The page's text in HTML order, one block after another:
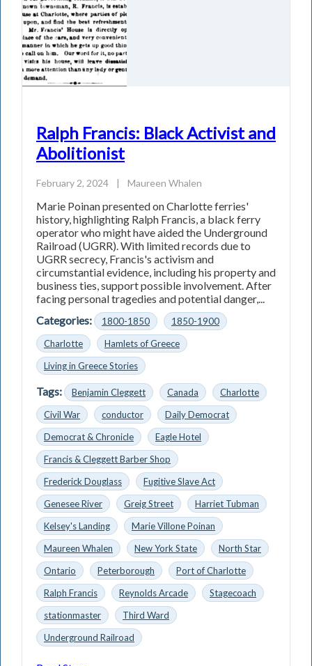
Ralph Francis: Black Activist and
Abolitionist
February 2, 2024 | Maureen Whalen
Marie Poinan presented on Charlotte ferries'
history, highlighting Ralph Francis, a black ferry
operator who might have aided the Underground
Railroad (UGRR). With limited records due to
UGRR secrecy, Francis's activism and
circumstantial evidence, including his property and
business ties, support possible involvement. After
facing personal tragedies and potential danger,...
Categories:
1800-1850
1850-1900
Charlotte
Hamlets of Greece
Living in Greece Stories
Tags: Benjamin Cleggett Canada
Charlotte
Civil War
conductor
Daily Democrat
Democrat & Chronicle
Eagle Hotel
Francis & Cleggett Barber Shop
Frederick Douglass
Fugitive Slave Act
Genesee River
Greig Street
Harriet Tubman
Kelsey's Landing
Marie Villone Poinan
Maureen Whalen
New York State
North Star
Ontario
Peterborough
Port of Charlotte
Ralph Francis
Reynolds Arcade
Stagecoach
stationmaster
Third Ward
Underground Railroad